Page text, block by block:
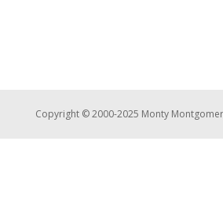
Copyright © 2000-2025 Monty